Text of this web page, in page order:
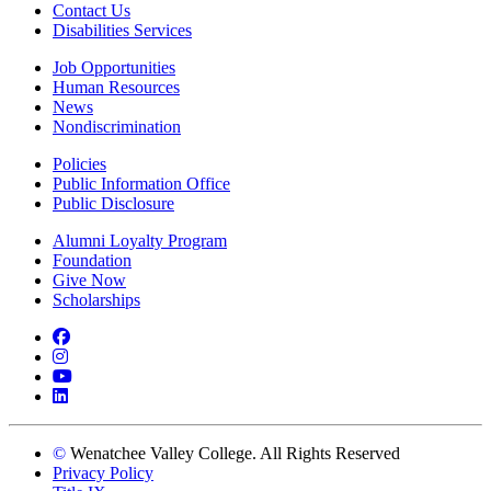
Contact Us
Disabilities Services
Job Opportunities
Human Resources
News
Nondiscrimination
Policies
Public Information Office
Public Disclosure
Alumni Loyalty Program
Foundation
Give Now
Scholarships
Facebook
Instagram
YouTube
LinkedIn
© Wenatchee Valley College. All Rights Reserved
Privacy Policy